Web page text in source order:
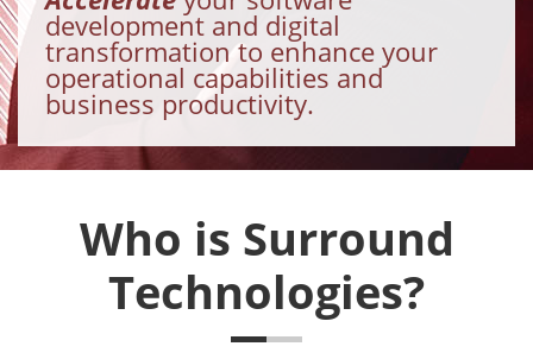
development and digital
transformation to enhance your
operational capabilities and
business productivity.
Who is Surround
Technologies?